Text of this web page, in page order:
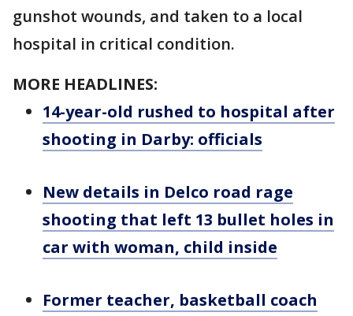
gunshot wounds, and taken to a local
hospital in critical condition.
MORE HEADLINES:
14-year-old rushed to hospital after
shooting in Darby: officials
New details in Delco road rage
shooting that left 13 bullet holes in
car with woman, child inside
Former teacher, basketball coach